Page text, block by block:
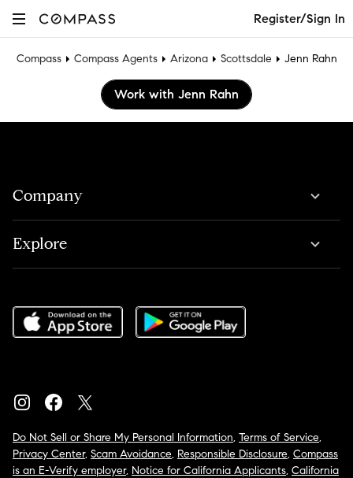
Register/Sign In
Compass Compass Agents Arizona Scottsdale Jenn Rahn
Work with Jenn Rahn
Company
Explore
Do Not Sell or Share My Personal Information, Terms of Service,
Privacy Center, Scam Avoidance, Responsible Disclosure, Compass
is an E-Verify employer, Notice for California Applicants, California